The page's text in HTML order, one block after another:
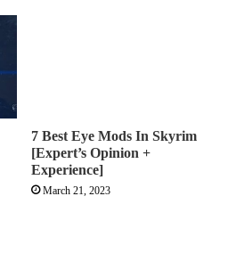
7 Best Eye Mods In Skyrim
[Expert’s Opinion +
Experience]
March 21, 2023